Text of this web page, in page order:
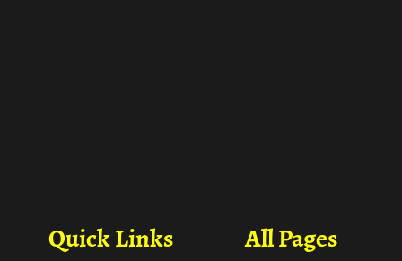
All Pages
Quick Links